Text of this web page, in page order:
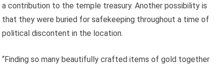
a contribution to the temple treasury. Another possibility is
that they were buried for safekeeping throughout a time of
political discontent in the location.
“Finding so many beautifully crafted items of gold together